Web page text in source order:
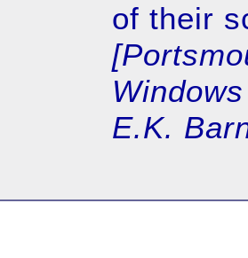
of their
E.K.